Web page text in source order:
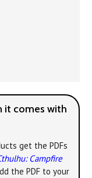
it comes with
get the PDFs
Campfire
the PDF to your